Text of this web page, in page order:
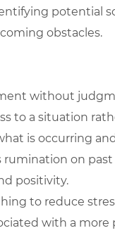
potential
obstacles.
without
to a situation
is occurring
rumination on
positivity.
to reduce
with a more